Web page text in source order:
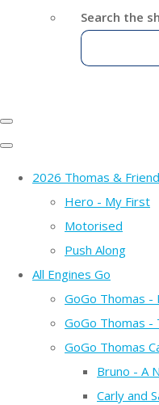
Search the
2026 Thomas &
Hero - My First
Motorised
Push Along
All Engines Go
GoGo Thomas -
GoGo Thomas -
GoGo Thomas
Bruno - A
Carly and